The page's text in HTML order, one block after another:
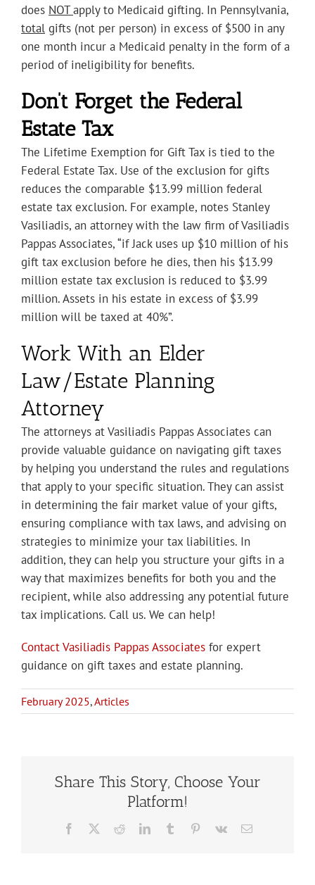
does NOTapply to Medicaid gifting. In Pennsylvania,
total gifts (not per person) in excess of $500 in any
one month incur a Medicaid penalty in the form of a
period of ineligibility for benefits.
Don’t Forget the Federal
Estate Tax
The Lifetime Exemption for Gift Tax is tied to the
Federal Estate Tax. Use of the exclusion for gifts
reduces the comparable $13.99 million federal
estate tax exclusion. For example, notes Stanley
Vasiliadis, an attorney with the law firm of Vasiliadis
Pappas Associates, “if Jack uses up $10 million of his
gift tax exclusion before he dies, then his $13.99
million estate tax exclusion is reduced to $3.99
million. Assets in his estate in excess of $3.99
million will be taxed at 40%”.
Work With an Elder
Law/Estate Planning
Attorney
The attorneys at Vasiliadis Pappas Associates can
provide valuable guidance on navigating gift taxes
by helping you understand the rules and regulations
that apply to your specific situation. They can assist
in determining the fair market value of your gifts,
ensuring compliance with tax laws, and advising on
strategies to minimize your tax liabilities. In
addition, they can help you structure your gifts in a
way that maximizes benefits for both you and the
recipient, while also addressing any potential future
tax implications. Call us. We can help!
Contact Vasiliadis Pappas Associates for expert
guidance on gift taxes and estate planning.
February 2025,Articles
Share This Story, Choose Your
Platform!
Facebook RedditLinkedInTumblr Pinterest
Vk Email